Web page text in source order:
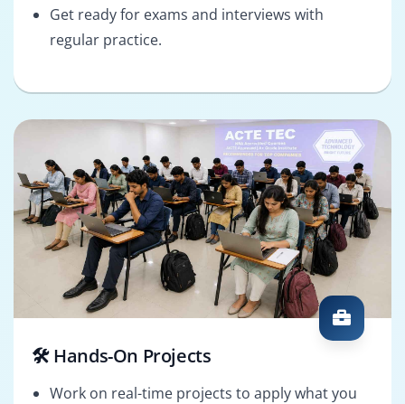
Get ready for exams and interviews with
regular practice.
🛠️ Hands-On Projects
Work on real-time projects to apply what you